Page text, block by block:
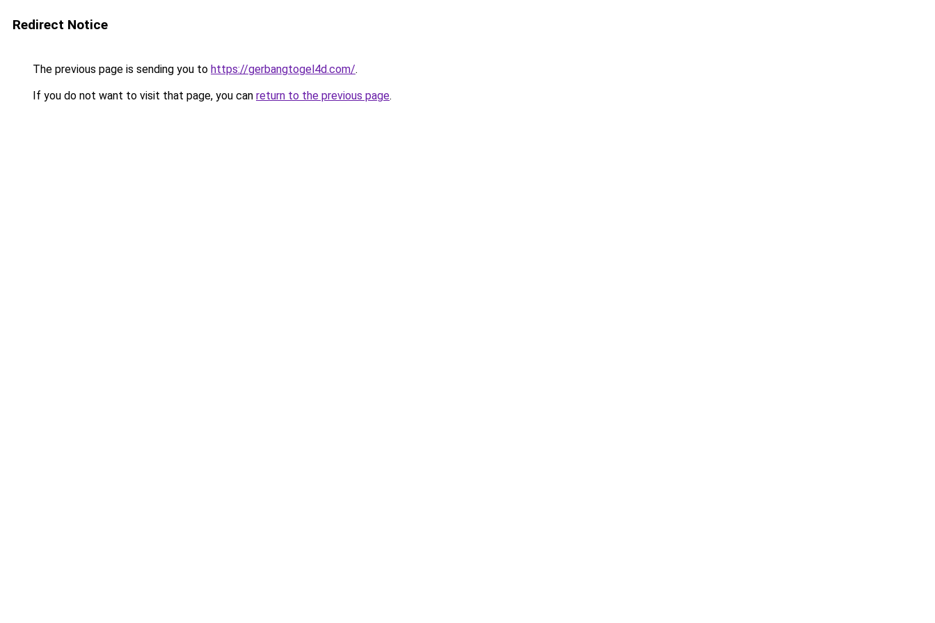
Redirect Notice
The previous page is sending you to https://gerbangtogel4d.com/.
If you do not want to visit that page, you can return to the previous page.